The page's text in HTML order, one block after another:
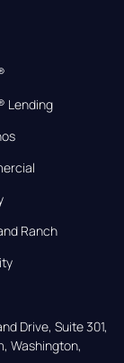
Lending
Ranch
Drive, Suite 301,
Washington,